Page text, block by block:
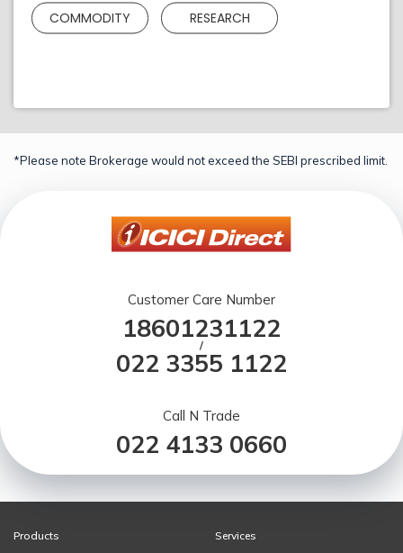
COMMODITY RESEARCH
*Please note Brokerage would not exceed the SEBI prescribed limit.
Customer Care Number
18601231122
/
022 3355 1122
Call N Trade
022 4133 0660
Products
Services